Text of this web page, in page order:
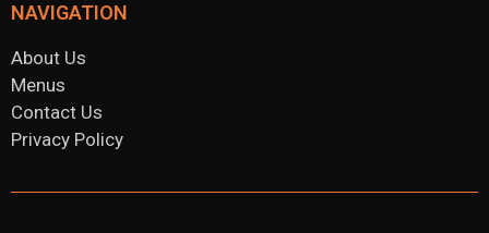
NAVIGATION
About Us
Menus
Contact Us
Privacy Policy